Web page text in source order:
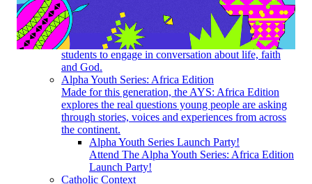
How does Alpha work? What do I need to do to get
started?
Youth
Alpha for Youth creates a space for high-school
students to engage in conversation about life, faith
and God.
Alpha Youth Series: Africa Edition
Made for this generation, the AYS: Africa Edition
explores the real questions young people are asking
through stories, voices and experiences from across
the continent.
Alpha Youth Series Launch Party!
Attend The Alpha Youth Series: Africa Edition
Launch Party!
Catholic Context